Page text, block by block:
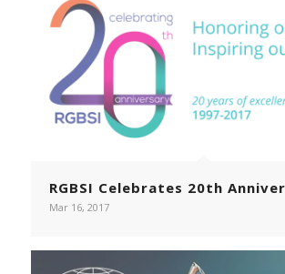
RGBSI Celebrates 20th
Mar 16, 2017